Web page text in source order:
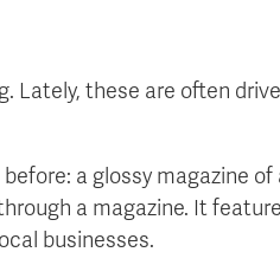
Lately, these are often
a glossy magazine
a magazine. It
businesses.